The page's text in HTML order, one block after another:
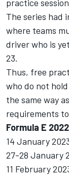
practice
The series had
where teams
driver who is
23.
Thus, free
who do not
the same way
requirements
Formula E
14 January
27-28 January
11 February